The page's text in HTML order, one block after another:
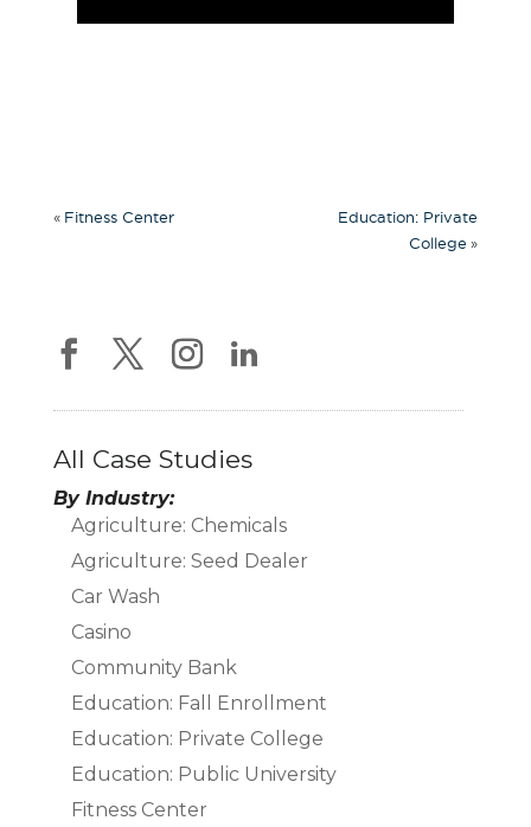
« Fitness Center
Education: Private
College »
All Case Studies
By Industry:
Agriculture: Chemicals
Agriculture: Seed Dealer
Car Wash
Casino
Community Bank
Education: Fall Enrollment
Education: Private College
Education: Public University
Fitness Center